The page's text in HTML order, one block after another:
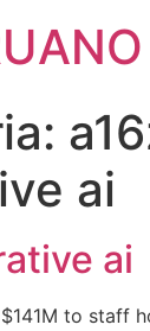
ai
ai
to staff